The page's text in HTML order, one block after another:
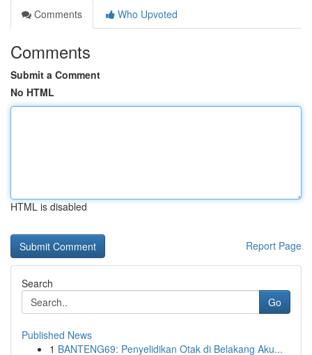
Comments
Who Upvoted
Comments
Submit a Comment
No HTML
HTML is disabled
Report Page
Search
Go
Published News
1 BANTENG69: Penyelidikan Otak di Belakang Aku...